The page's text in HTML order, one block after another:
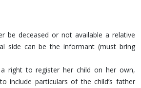
be deceased or not available a relative
side can be the informant (must bring
right to register her child on her own,
include particulars of the child’s father